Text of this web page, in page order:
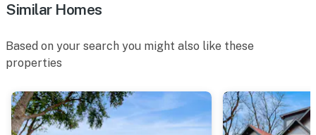
Similar Homes
Based on your search you might also like these
properties